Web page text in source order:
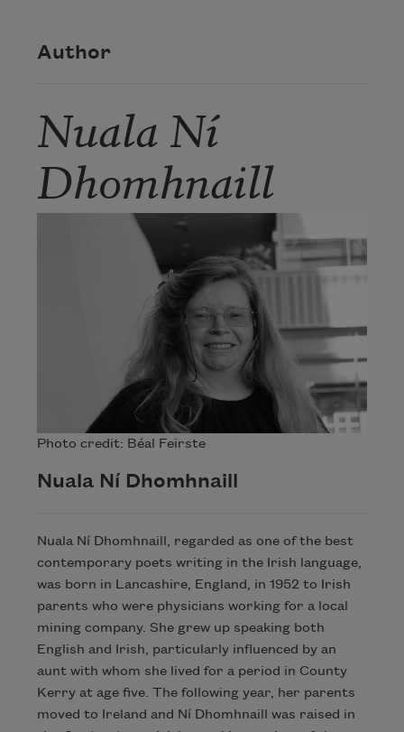
Author
Nuala Ní
Dhomhnaill
Photo credit: Béal Feirste
Nuala Ní Dhomhnaill
Nuala Ní Dhomhnaill, regarded as one of the best
contemporary poets writing in the Irish language,
was born in Lancashire, England, in 1952 to Irish
parents who were physicians working for a local
mining company. She grew up speaking both
English and Irish, particularly influenced by an
aunt with whom she lived for a period in County
Kerry at age five. The following year, her parents
moved to Ireland and Ní Dhomhnaill was raised in